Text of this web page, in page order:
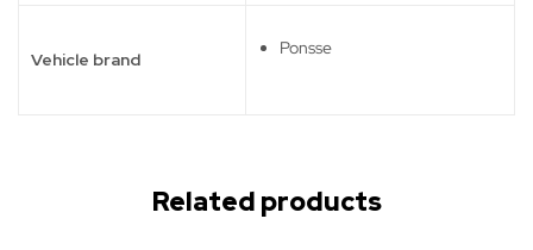
Vehicle brand
Ponsse
Related products